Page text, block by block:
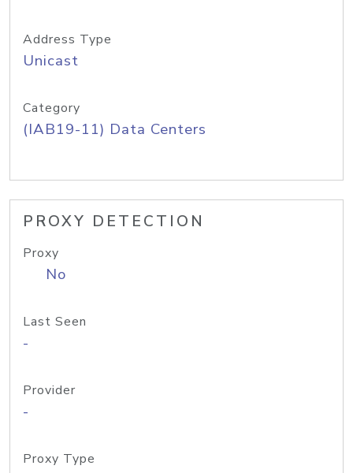
Address Type
Unicast
Category
(IAB19-11) Data Centers
PROXY DETECTION
Proxy
No
Last Seen
-
Provider
-
Proxy Type